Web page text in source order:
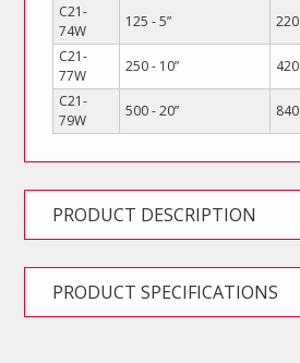
C21-
74W
125 - 5” 220
C21-
77W
250 - 10” 420
C21-
79W
500 - 20” 840
PRODUCT DESCRIPTION
PRODUCT SPECIFICATIONS